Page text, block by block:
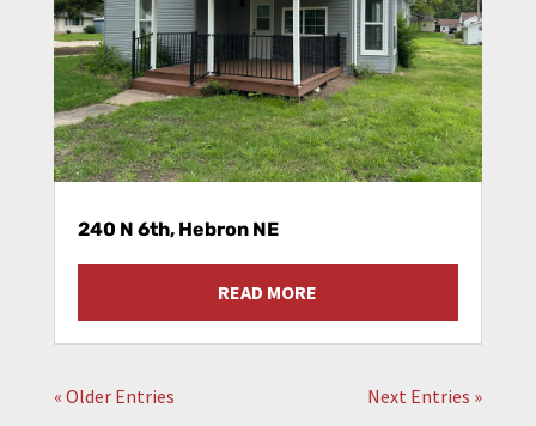
240 N 6th, Hebron NE
READ MORE
« Older Entries Next Entries »